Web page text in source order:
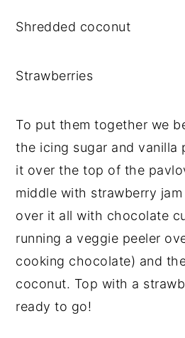
Shredded coconut
Strawberries
To put them together we
the icing sugar and vanilla
it over the top of the
middle with strawberry
over it all with chocolate
running a veggie peeler
cooking chocolate) and
coconut. Top with a
ready to go!